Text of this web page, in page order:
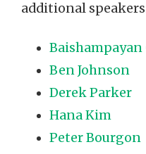
additional
Baishampayan
Ben Johnson
Derek Parker
Hana Kim
Peter Bourgon